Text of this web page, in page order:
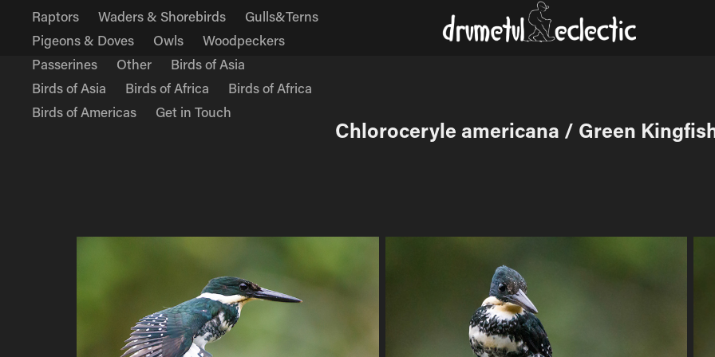
Raptors
Waders & Shorebirds
Gulls&Terns
Pigeons & Doves
Owls
Woodpeckers
Passerines
Other
Birds of Asia
Birds of Asia
Birds of Africa
Birds of Africa
Birds of Americas
Get in Touch
Chloroceryle americana / Green